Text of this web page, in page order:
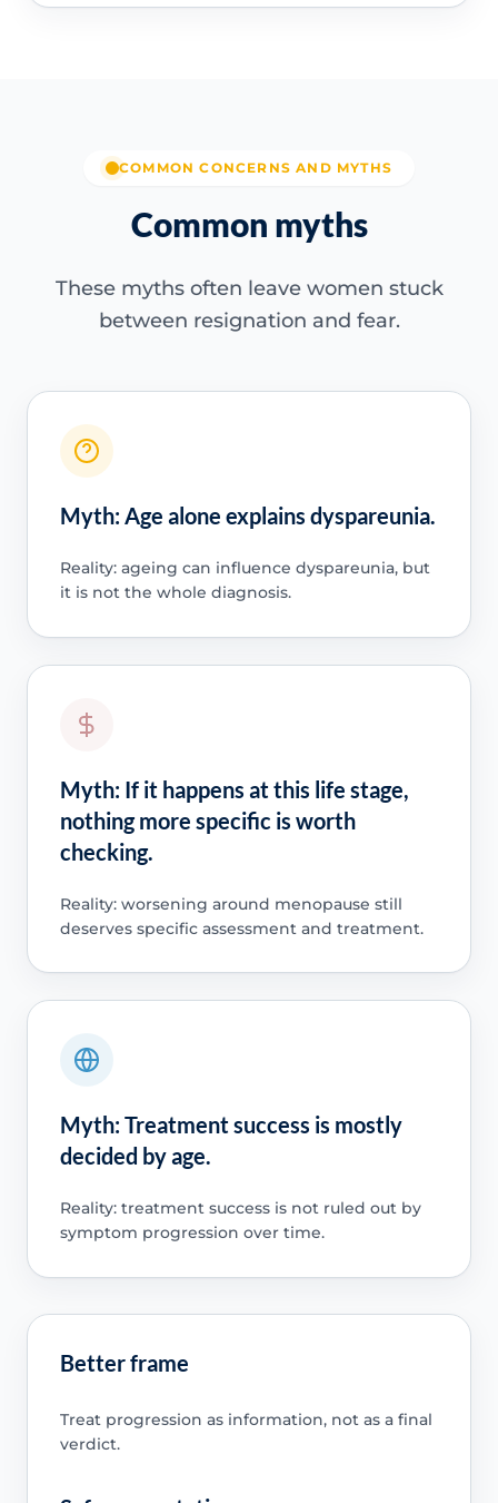
COMMON CONCERNS AND MYTHS
Common myths
These myths often leave women stuck
between resignation and fear.
Myth: Age alone explains dyspareunia.
Reality: ageing can influence dyspareunia, but
it is not the whole diagnosis.
Myth: If it happens at this life stage,
nothing more specific is worth
checking.
Reality: worsening around menopause still
deserves specific assessment and treatment.
Myth: Treatment success is mostly
decided by age.
Reality: treatment success is not ruled out by
symptom progression over time.
Better frame
Treat progression as information, not as a final
verdict.